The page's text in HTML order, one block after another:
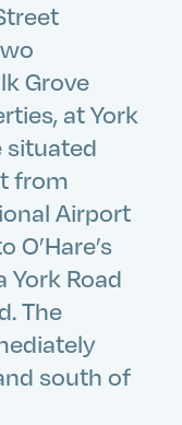
Grove
at York
situated
from
Airport
Road
The
south of